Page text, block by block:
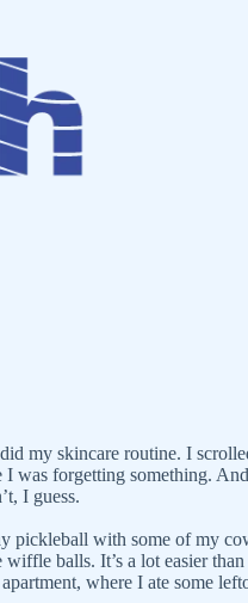
my skincare routine. I
was forgetting something.
I guess.
pickleball with some of my
balls. It’s a lot easier
where I ate some